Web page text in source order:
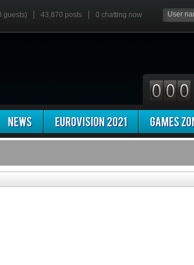
guests) 43,870 posts 0 chatting now